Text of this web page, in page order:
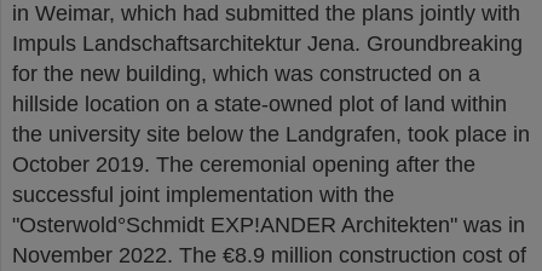
in Weimar, which had submitted the plans jointly with
Impuls Landschaftsarchitektur Jena. Groundbreaking
for the new building, which was constructed on a
hillside location on a state-owned plot of land within
the university site below the Landgrafen, took place in
October 2019. The ceremonial opening after the
successful joint implementation with the
"Osterwold°Schmidt EXP!ANDER Architekten" was in
November 2022. The €8.9 million construction cost of